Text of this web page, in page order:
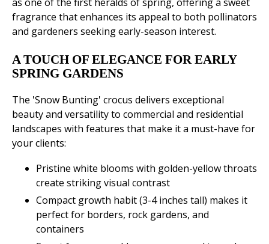
fragrance that enhances its appeal to both pollinators
and gardeners seeking early-season interest.
A TOUCH OF ELEGANCE FOR EARLY
SPRING GARDENS
The 'Snow Bunting' crocus delivers exceptional
beauty and versatility to commercial and residential
landscapes with features that make it a must-have for
your clients:
Pristine white blooms with golden-yellow throats
create striking visual contrast
Compact growth habit (3-4 inches tall) makes it
perfect for borders, rock gardens, and
containers